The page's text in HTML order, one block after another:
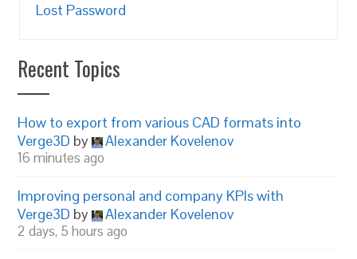
Lost Password
Recent Topics
How to export from various CAD formats into
Verge3D by Alexander Kovelenov
16 minutes ago
Improving personal and company KPIs with
Verge3D by Alexander Kovelenov
2 days, 5 hours ago